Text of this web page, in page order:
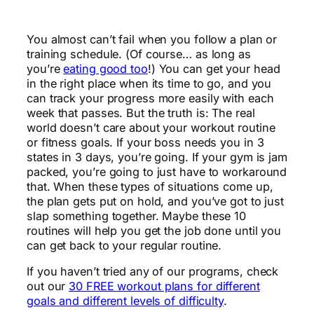
You almost can’t fail when you follow a plan or
training schedule. (Of course… as long as
you’reeating good too!) You can get your head
in the right place when its time to go, and you
can track your progress more easily with each
week that passes. But the truth is: The real
world doesn’t care about your workout routine
or fitness goals. If your boss needs you in 3
states in 3 days, you’re going. If your gym is jam
packed, you’re going to just have to workaround
that. When these types of situations come up,
the plan gets put on hold, and you’ve got to just
slap something together. Maybe these 10
routines will help you get the job done until you
can get back to your regular routine.
If you haven’t tried any of our programs, check
out our 30 FREE workout plans for different
goals and different levels of difficulty.